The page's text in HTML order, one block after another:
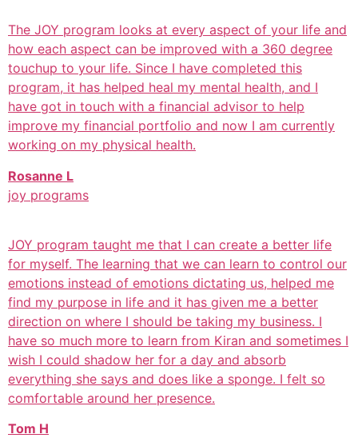
The JOY program looks at every aspect of your life and
how each aspect can be improved with a 360 degree
touchup to your life. Since I have completed this
program, it has helped heal my mental health, and I
have got in touch with a financial advisor to help
improve my financial portfolio and now I am currently
working on my physical health.
Rosanne L
joy programs
JOY program taught me that I can create a better life
for myself. The learning that we can learn to control our
emotions instead of emotions dictating us, helped me
find my purpose in life and it has given me a better
direction on where I should be taking my business. I
have so much more to learn from Kiran and sometimes I
wish I could shadow her for a day and absorb
everything she says and does like a sponge. I felt so
comfortable around her presence.
Tom H